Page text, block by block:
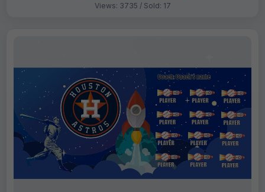
Views: 3735 / Sold: 17